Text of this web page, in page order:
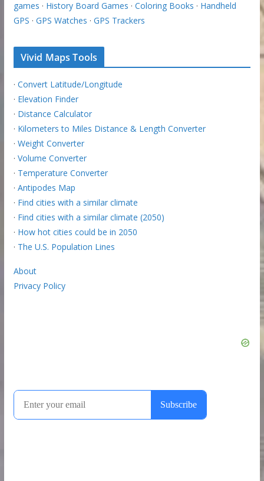
games · History Board Games · Coloring Books · Handheld
GPS · GPS Watches · GPS Trackers
Vivid Maps Tools
· Convert Latitude/Longitude
· Elevation Finder
· Distance Calculator
· Kilometers to Miles Distance & Length Converter
· Weight Converter
· Volume Converter
· Temperature Converter
· Antipodes Map
· Find cities with a similar climate
· Find cities with a similar climate (2050)
· How hot cities could be in 2050
· The U.S. Population Lines
About
Privacy Policy